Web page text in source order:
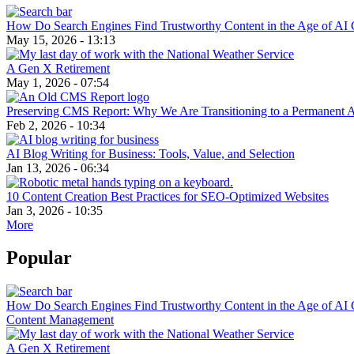
How Do Search Engines Find Trustworthy Content in the Age of AI
May 15, 2026 - 13:13
A Gen X Retirement
May 1, 2026 - 07:54
Preserving CMS Report: Why We Are Transitioning to a Permanent
Feb 2, 2026 - 10:34
AI Blog Writing for Business: Tools, Value, and Selection
Jan 13, 2026 - 06:34
10 Content Creation Best Practices for SEO-Optimized Websites
Jan 3, 2026 - 10:35
More
Popular
How Do Search Engines Find Trustworthy Content in the Age of AI
Content Management
A Gen X Retirement